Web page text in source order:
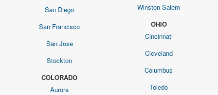
San Diego
San Francisco
San Jose
Stockton
COLORADO
Aurora
Winston-Salem
OHIO
Cincinnati
Cleveland
Columbus
Toledo